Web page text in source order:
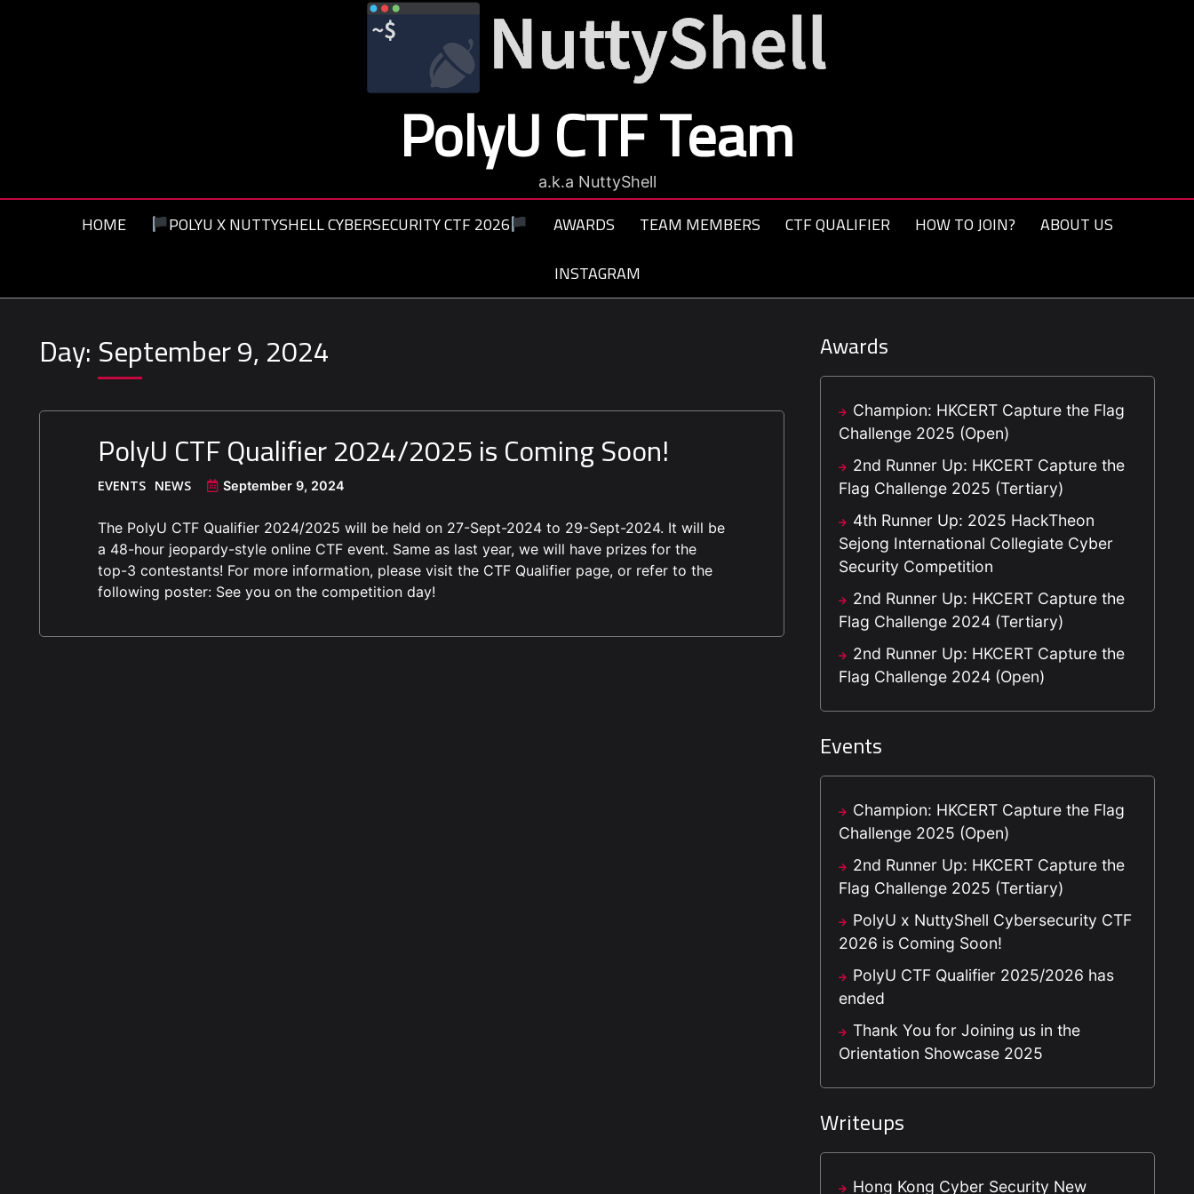
PolyU CTF Team
a.k.a NuttyShell
HOME POLYU X NUTTYSHELL CYBERSECURITY CTF 2026 AWARDS TEAM MEMBERS CTF QUALIFIER HOW TO JOIN?
ABOUT US
INSTAGRAM
Day:September 9, 2024
PolyU CTF Qualifier 2024/2025 is Coming Soon!
EVENTS NEWS September 9, 2024
The PolyU CTF Qualifier 2024/2025 will be held on 27-Sept-2024 to 29-Sept-2024. It will be
a 48-hour jeopardy-style online CTF event. Same as last year, we will have prizes for the
top-3 contestants! For more information, please visit the CTF Qualifier page, or refer to the
following poster: See you on the competition day!
Awards
Champion: HKCERT Capture the Flag
Challenge 2025 (Open)
2nd Runner Up: HKCERT Capture the
Flag Challenge 2025 (Tertiary)
4th Runner Up: 2025 HackTheon
Sejong International Collegiate Cyber
Security Competition
2nd Runner Up: HKCERT Capture the
Flag Challenge 2024 (Tertiary)
2nd Runner Up: HKCERT Capture the
Flag Challenge 2024 (Open)
Events
Champion: HKCERT Capture the Flag
Challenge 2025 (Open)
2nd Runner Up: HKCERT Capture the
Flag Challenge 2025 (Tertiary)
PolyU x NuttyShell Cybersecurity CTF
2026 is Coming Soon!
PolyU CTF Qualifier 2025/2026 has
ended
Thank You for Joining us in the
Orientation Showcase 2025
Writeups
Hong Kong Cyber Security New